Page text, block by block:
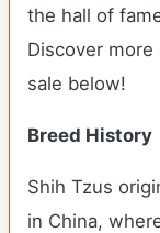
the hall of
Discover more
sale below!
Breed History
Shih Tzus
in China,